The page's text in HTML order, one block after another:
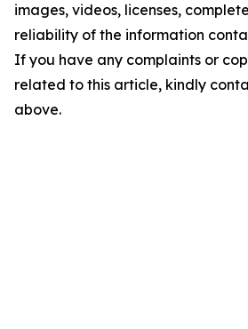
images, videos, licenses,
reliability of the information
If you have any complaints or
related to this article, kindly
above.